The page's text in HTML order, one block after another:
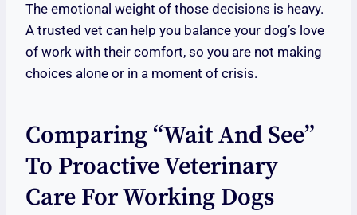
The emotional weight of those decisions is heavy.
A trusted vet can help you balance your dog’s love
of work with their comfort, so you are not making
choices alone or in a moment of crisis.
Comparing “wait And See”
To Proactive Veterinary
Care For Working Dogs